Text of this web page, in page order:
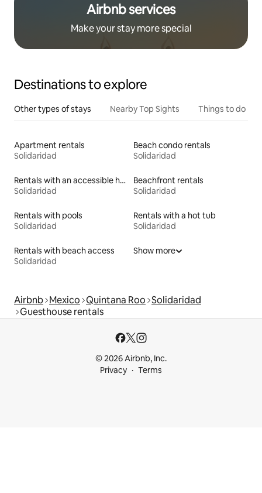
Airbnb services
Make your stay more special
Destinations to explore
Other types of stays Nearby Top Sights Things to do
Apartment rentals
Solidaridad
Beach condo rentals
Solidaridad
Rentals with an accessible height bed
Solidaridad
Beachfront rentals
Solidaridad
Rentals with pools
Solidaridad
Rentals with a hot tub
Solidaridad
Rentals with beach access
Solidaridad
Show more
Airbnb Mexico Quintana Roo Solidaridad
Guesthouse rentals
© 2026 Airbnb, Inc.
Privacy
Terms